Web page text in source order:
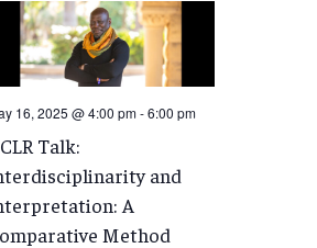
16, 2025 @ 4:00 pm-6:00 pm
Talk:
and
A
Method